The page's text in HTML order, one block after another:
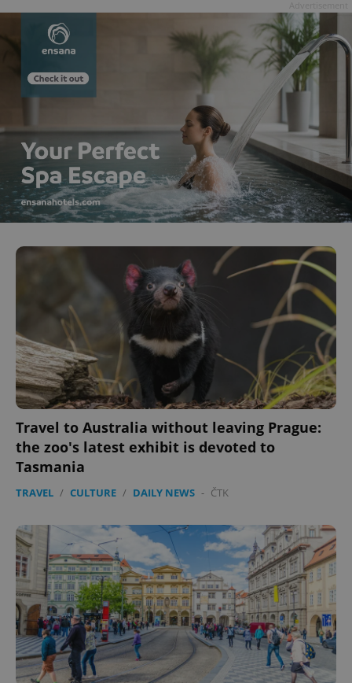
Travel to Australia without leaving Prague:
the zoo's latest exhibit is devoted to
Tasmania
TRAVEL / CULTURE / DAILY NEWS - ČTK